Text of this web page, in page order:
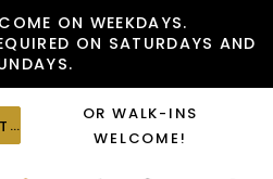
ON WEEKDAYS.
ON SATURDAYS AND
OR WALK-INS
WELCOME!